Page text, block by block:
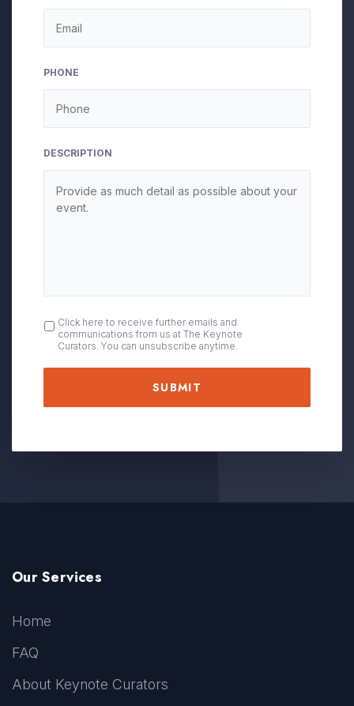
DD
slash
YYYY
PHONE
DESCRIPTION
OPT
IN
Click here to receive further emails and
communications from us at The Keynote
Curators. You can unsubscribe anytime.
Our Services
Home
FAQ
About Keynote Curators